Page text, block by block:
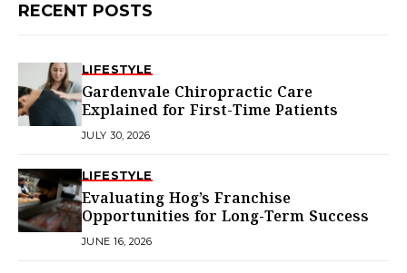
RECENT POSTS
LIFESTYLE
Gardenvale Chiropractic Care
Explained for First-Time Patients
JULY 30, 2026
LIFESTYLE
Evaluating Hog’s Franchise
Opportunities for Long-Term Success
JUNE 16, 2026